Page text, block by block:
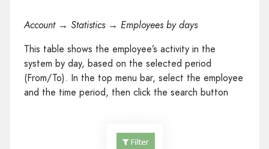
Account → Statistics → Employees by days
This table shows the employee’s activity in the
system by day, based on the selected period
(From/To). In the top menu bar, select the employee
and the time period, then click the search button